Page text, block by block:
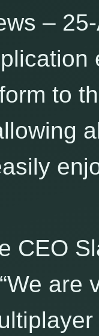
–
to
CEO
are